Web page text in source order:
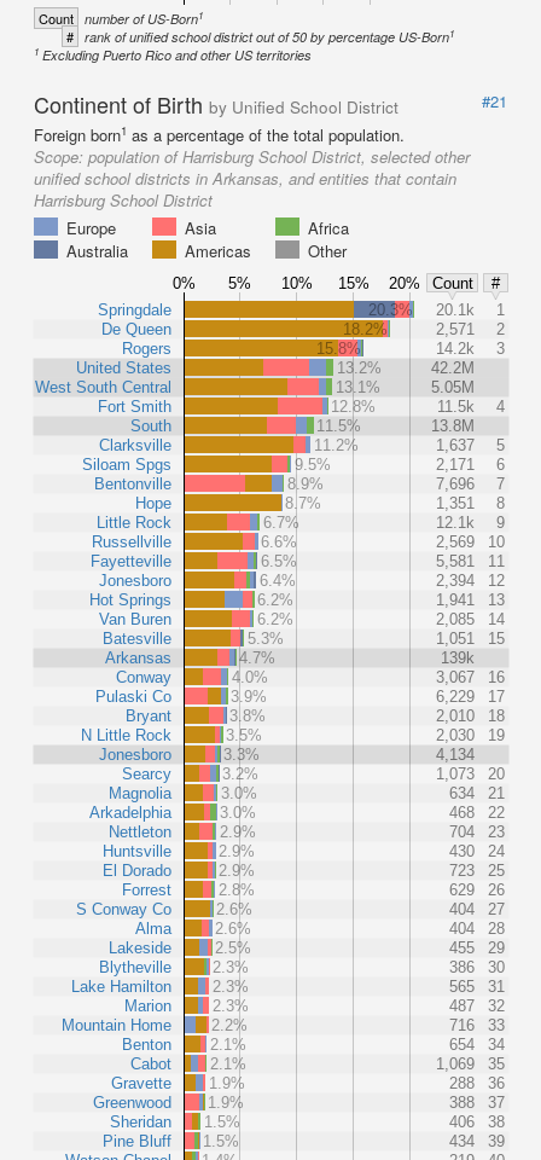
Count number of US-Born1
# rank of unified school district out of 50 by percentage US-Born1
1 Excluding Puerto Rico and other US territories
Continent of Birth by Unified School District
#21
Foreign born1 as a percentage of the total population.
Scope: population of Harrisburg School District, selected other
unified school districts in Arkansas, and entities that contain
Harrisburg School District
Europe
Asia
Africa
Australia
Americas Other
0% 5% 10% 15% 20% Count
#
Springdale
De Queen
Rogers
United States
West South Central
Fort Smith
South
Clarksville
Siloam Spgs
Bentonville
Hope
Little Rock
Russellville
Fayetteville
Jonesboro
Hot Springs
Van Buren
Batesville
Arkansas
Conway
Pulaski Co
Bryant
N Little Rock
Jonesboro
Searcy
Magnolia
Arkadelphia
Nettleton
Huntsville
El Dorado
Forrest
S Conway Co
Alma
Lakeside
Blytheville
Lake Hamilton
Marion
Mountain Home
Benton
Cabot
Gravette
Greenwood
Sheridan
Pine Bluff
20.3% 20.1k
1
18.2%
2,571
2
15.8%
14.2k
3
13.2%
42.2M
13.1%
5.05M
12.8%
11.5k
4
11.5%
13.8M
11.2%
1,637
5
9.5%
2,171
6
8.9%
7,696
7
8.7%
1,351
8
6.7%
12.1k
9
6.6%
2,569
10
6.5%
5,581
11
6.4%
2,394
12
6.2%
1,941
13
6.2%
2,085
14
5.3%
1,051
15
4.7%
139k
4.0%
3,067
16
3.9%
6,229
17
3.8%
2,010
18
3.5%
2,030
19
3.3%
4,134
3.2%
1,073
20
3.0%
634
21
3.0%
468
22
2.9%
704
23
2.9%
430
24
2.9%
723
25
2.8%
629
26
2.6%
404
27
2.6%
404
28
2.5%
455
29
2.3%
386
30
2.3%
565
31
2.3%
487
32
2.2%
716
33
2.1%
654
34
2.1%
1,069
35
1.9%
288
36
1.9%
388
37
1.5%
406
38
1.5%
434
39